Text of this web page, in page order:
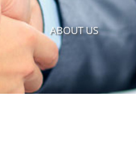
ABOUT US